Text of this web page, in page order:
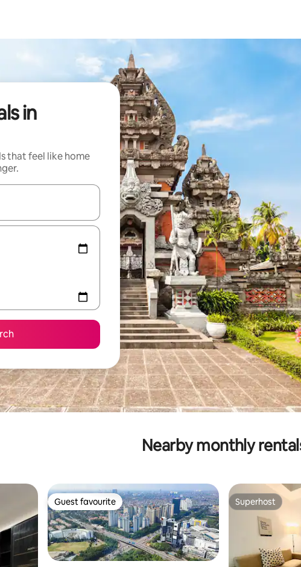
in
that feel like home
with the up and down arrow keys or explore by touch or swipe
Nearby monthly
Guest favourite
Guest favourite Superhost
Superhost